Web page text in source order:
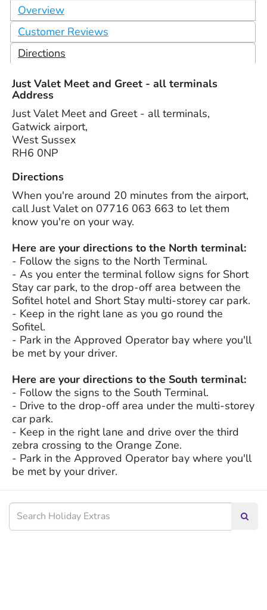
Overview
Customer Reviews
Directions
Just Valet Meet and Greet - all terminals
Address
Just Valet Meet and Greet - all terminals,
Gatwick airport,
West Sussex
RH6 0NP
Directions
When you're around 20 minutes from the airport,
call Just Valet on 07716 063 663 to let them
know you're on your way.
Here are your directions to the North terminal:
- Follow the signs to the North Terminal.
- As you enter the terminal follow signs for Short
Stay car park, to the drop-off area between the
Sofitel hotel and Short Stay multi-storey car park.
- Keep in the right lane as you go round the
Sofitel.
- Park in the Approved Operator bay where you'll
be met by your driver.
Here are your directions to the South terminal:
- Follow the signs to the South Terminal.
- Drive to the drop-off area under the multi-storey
car park.
- Keep in the right lane and drive over the third
zebra crossing to the Orange Zone.
- Park in the Approved Operator bay where you'll
be met by your driver.